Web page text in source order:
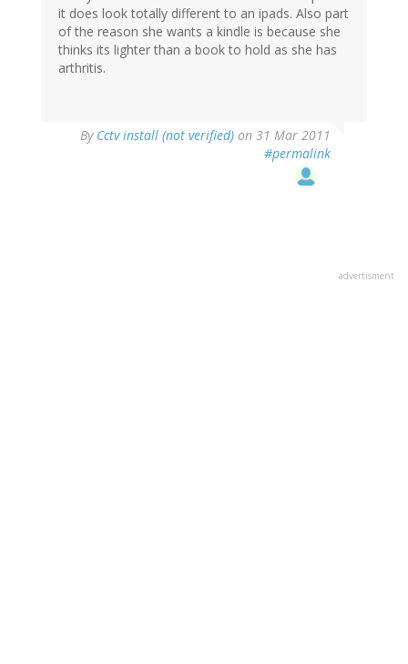
it does look totally different to an ipads. Also part
of the reason she wants a kindle is because she
thinks its lighter than a book to hold as she has
arthritis.
By Cctv install (not verified) on 31 Mar 2011
#permalink
advertisment